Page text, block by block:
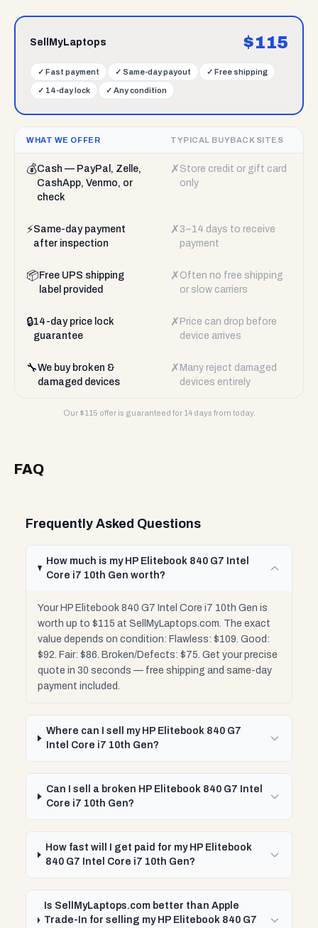
SellMyLaptops $115
✓ Fast payment ✓ Same-day payout ✓ Free shipping
✓ 14-day lock ✓ Any condition
WHAT WE OFFER TYPICAL BUYBACK SITES
💰Cash — PayPal, Zelle,
CashApp, Venmo, or
check
✗ Store credit or gift card
only
⚡Same-day payment
after inspection
✗ 3–14 days to receive
payment
📦 Free UPS shipping
label provided
✗ Often no free shipping
or slow carriers
🔒14-day price lock
guarantee
✗ Price can drop before
device arrives
🔧We buy broken &
damaged devices
✗ Many reject damaged
devices entirely
Our $115 offer is guaranteed for 14 days from today.
FAQ
Frequently Asked Questions
How much is my HP Elitebook 840 G7 Intel
Core i7 10th Gen worth?
Your HP Elitebook 840 G7 Intel Core i7 10th Gen is
worth up to $115 at SellMyLaptops.com. The exact
value depends on condition: Flawless: $109. Good:
$92. Fair: $86. Broken/Defects: $75. Get your precise
quote in 30 seconds — free shipping and same-day
payment included.
Where can I sell my HP Elitebook 840 G7
Intel Core i7 10th Gen?
Can I sell a broken HP Elitebook 840 G7 Intel
Core i7 10th Gen?
How fast will I get paid for my HP Elitebook
840 G7 Intel Core i7 10th Gen?
Is SellMyLaptops.com better than Apple
Trade-In for selling my HP Elitebook 840 G7